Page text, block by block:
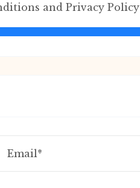
and Privacy Policy